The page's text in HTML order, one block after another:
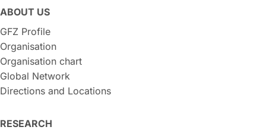
ABOUT US
GFZ Profile
Organisation
Organisation chart
Global Network
Directions and Locations
RESEARCH